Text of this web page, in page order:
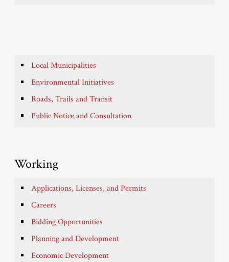
Local Municipalities
Environmental Initiatives
Roads, Trails and Transit
Public Notice and Consultation
Working
Applications, Licenses, and Permits
Careers
Bidding Opportunities
Planning and Development
Economic Development